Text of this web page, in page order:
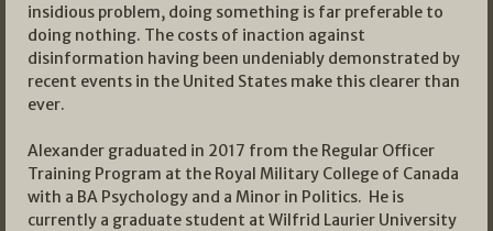
insidious problem, doing something is far preferable to
doing nothing. The costs of inaction against
disinformation having been undeniably demonstrated by
recent events in the United States make this clearer than
ever.
Alexander graduated in 2017 from the Regular Officer
Training Program at the Royal Military College of Canada
with a BA Psychology and a Minor in Politics. He is
currently a graduate student at Wilfrid Laurier University